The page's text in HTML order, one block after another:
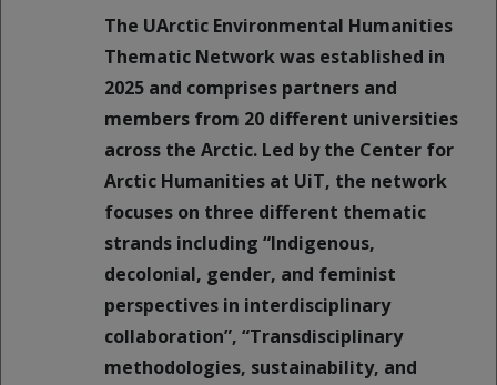
The UArctic Environmental Humanities
Thematic Network was established in
2025 and comprises partners and
members from 20 different universities
across the Arctic. Led by the Center for
Arctic Humanities at UiT, the network
focuses on three different thematic
strands including “Indigenous,
decolonial, gender, and feminist
perspectives in interdisciplinary
collaboration”, “Transdisciplinary
methodologies, sustainability, and